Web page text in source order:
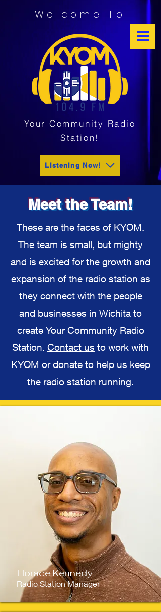
Welcome To
Your Community Radio
Station!
Listening Now!
Meet the Team!
These are the faces of KYOM.
The team is small, but mighty
and is excited for the growth and
expansion of the radio station as
they connect with the people
and businesses in Wichita to
create Your Community Radio
Station. Contact us to work with
KYOM ordonateto help us keep
the radio station running.
Horace Kennedy
Radio Station Manager